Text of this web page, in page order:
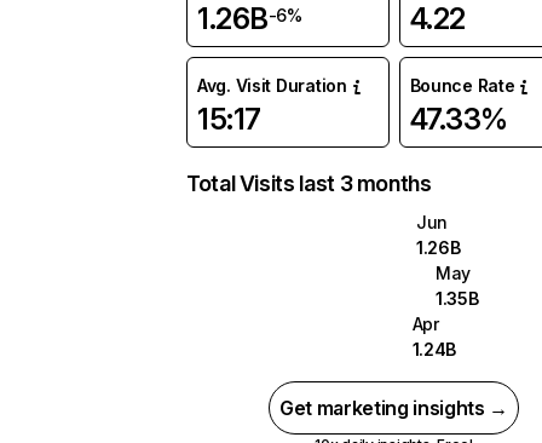
1.26B-6% 4.22
Avg. Visit Duration
15:17
Bounce Rate
47.33%
Total Visits last 3 months
Jun
1.26B
May
1.35B
Apr
1.24B
Get marketing insights →